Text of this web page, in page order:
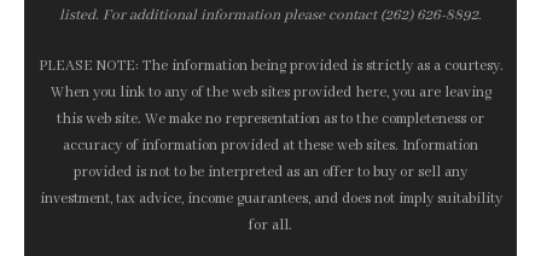
listed. For additional information please contact (262) 626-8892.
PLEASE NOTE: The information being provided is strictly as a courtesy.
When you link to any of the web sites provided here, you are leaving
this web site. We make no representation as to the completeness or
accuracy of information provided at these web sites. Information
provided is not to be interpreted as an offer to buy or sell any
investment, tax advice, income guarantees, and does not imply suitability
for all.